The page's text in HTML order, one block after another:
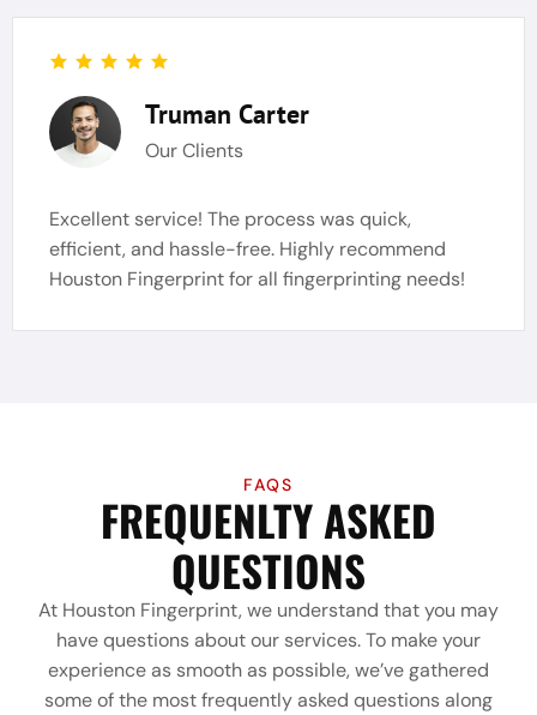
Truman Carter
Our Clients
Excellent service! The process was quick,
efficient, and hassle-free. Highly recommend
Houston Fingerprint for all fingerprinting needs!
FAQS
FREQUENLTY ASKED
QUESTIONS
At Houston Fingerprint, we understand that you may
have questions about our services. To make your
experience as smooth as possible, we’ve gathered
some of the most frequently asked questions along